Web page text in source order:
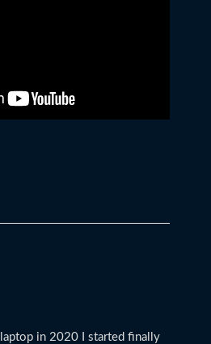
in 2020 I started finally